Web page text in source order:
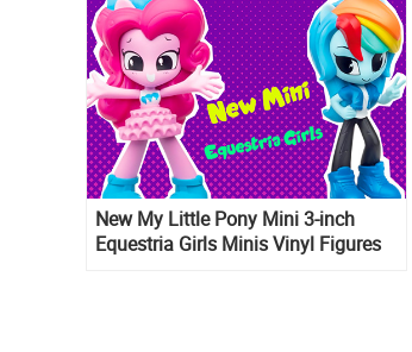
New My Little Pony Mini 3-inch
Equestria Girls Minis Vinyl Figures